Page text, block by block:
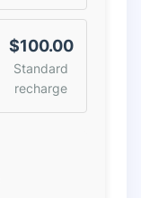
$100.00
Standard
recharge